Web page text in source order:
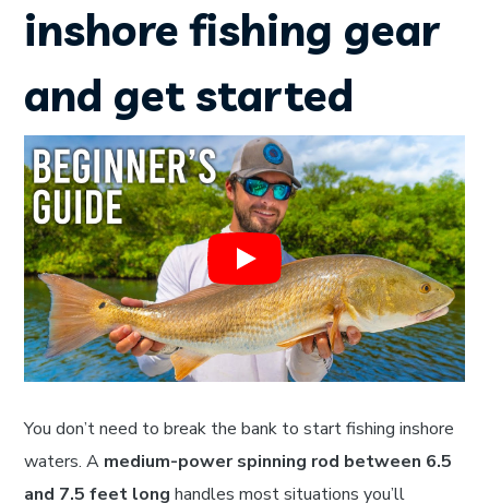
inshore fishing gear
and get started
You don’t need to break the bank to start fishing inshore
waters. A medium-power spinning rod between 6.5
and 7.5 feet long handles most situations you’ll